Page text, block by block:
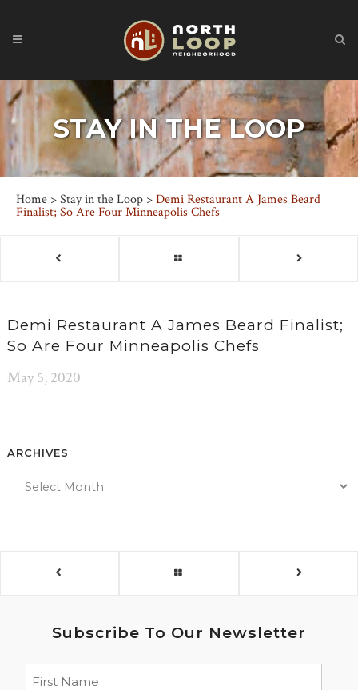
STAY IN THE LOOP
Home >Stay in the Loop >Demi Restaurant A James Beard
Finalist; So Are Four Minneapolis Chefs
Demi Restaurant A James Beard Finalist;
So Are Four Minneapolis Chefs
May 5, 2020
ARCHIVES
Subscribe To Our Newsletter